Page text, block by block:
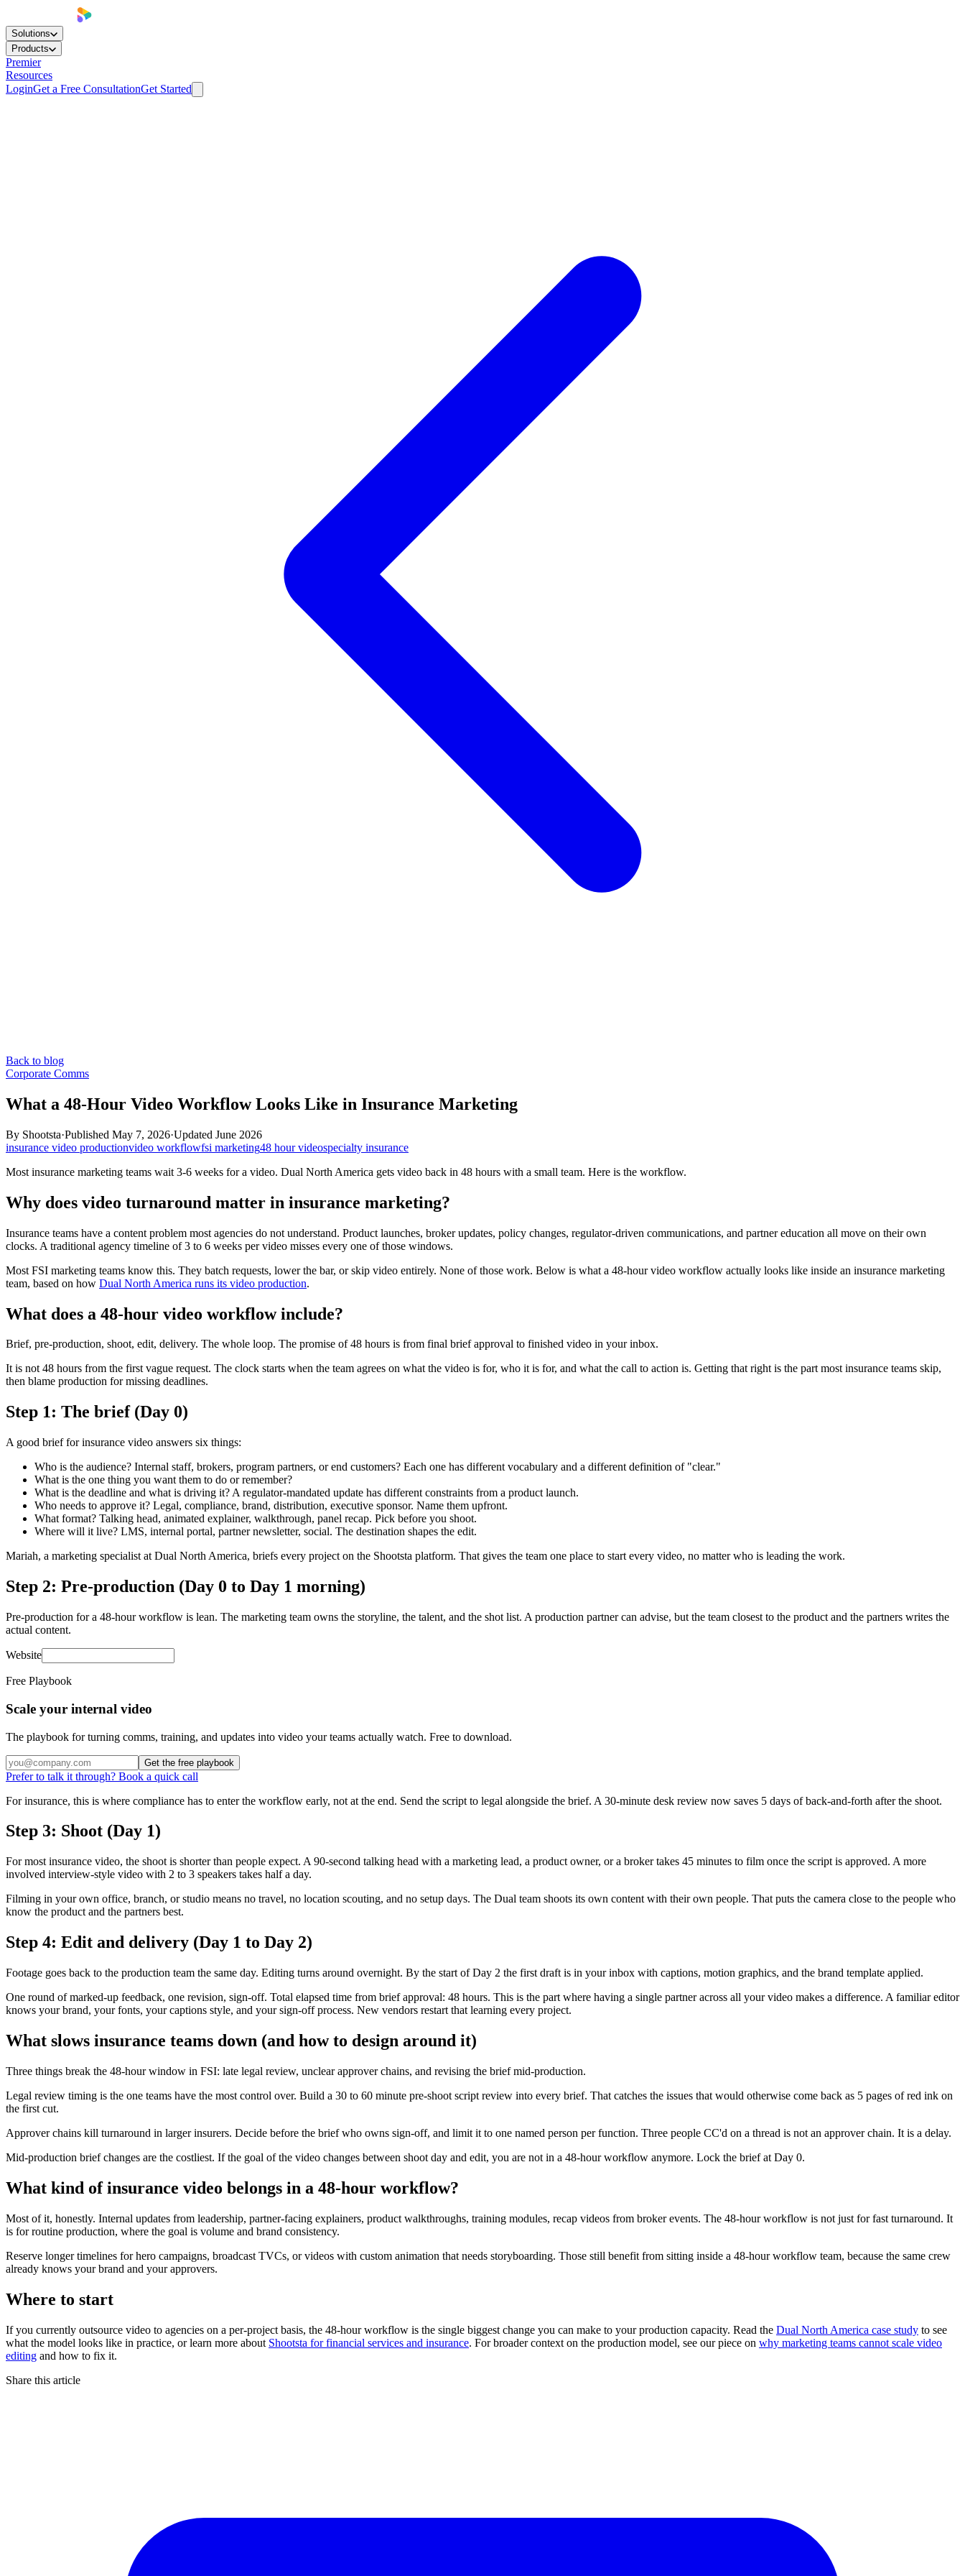
Solutions
Products
Premier
Resources
LoginGet a Free ConsultationGet Started
Back to blog
Corporate Comms
What a 48-Hour Video Workflow Looks Like in Insurance Marketing
By Shootsta·Published May 7, 2026·Updated June 2026
insurance video productionvideo workflowfsi marketing48 hour videospecialty insurance
Most insurance marketing teams wait 3-6 weeks for a video. Dual North America gets video back in 48 hours with a small team. Here is the workflow.
Why does video turnaround matter in insurance marketing?
Insurance teams have a content problem most agencies do not understand. Product launches, broker updates, policy changes, regulator-driven communications, and partner education all move on their own
clocks. A traditional agency timeline of 3 to 6 weeks per video misses every one of those windows.
Most FSI marketing teams know this. They batch requests, lower the bar, or skip video entirely. None of those work. Below is what a 48-hour video workflow actually looks like inside an insurance marketing
team, based on how Dual North America runs its video production.
What does a 48-hour video workflow include?
Brief, pre-production, shoot, edit, delivery. The whole loop. The promise of 48 hours is from final brief approval to finished video in your inbox.
It is not 48 hours from the first vague request. The clock starts when the team agrees on what the video is for, who it is for, and what the call to action is. Getting that right is the part most insurance teams skip,
then blame production for missing deadlines.
Step 1: The brief (Day 0)
A good brief for insurance video answers six things:
Who is the audience? Internal staff, brokers, program partners, or end customers? Each one has different vocabulary and a different definition of "clear."
What is the one thing you want them to do or remember?
What is the deadline and what is driving it? A regulator-mandated update has different constraints from a product launch.
Who needs to approve it? Legal, compliance, brand, distribution, executive sponsor. Name them upfront.
What format? Talking head, animated explainer, walkthrough, panel recap. Pick before you shoot.
Where will it live? LMS, internal portal, partner newsletter, social. The destination shapes the edit.
Mariah, a marketing specialist at Dual North America, briefs every project on the Shootsta platform. That gives the team one place to start every video, no matter who is leading the work.
Step 2: Pre-production (Day 0 to Day 1 morning)
Pre-production for a 48-hour workflow is lean. The marketing team owns the storyline, the talent, and the shot list. A production partner can advise, but the team closest to the product and the partners writes the
actual content.
Website
Free Playbook
Scale your internal video
The playbook for turning comms, training, and updates into video your teams actually watch. Free to download.
Get the free playbook
Prefer to talk it through? Book a quick call
For insurance, this is where compliance has to enter the workflow early, not at the end. Send the script to legal alongside the brief. A 30-minute desk review now saves 5 days of back-and-forth after the shoot.
Step 3: Shoot (Day 1)
For most insurance video, the shoot is shorter than people expect. A 90-second talking head with a marketing lead, a product owner, or a broker takes 45 minutes to film once the script is approved. A more
involved interview-style video with 2 to 3 speakers takes half a day.
Filming in your own office, branch, or studio means no travel, no location scouting, and no setup days. The Dual team shoots its own content with their own people. That puts the camera close to the people who
know the product and the partners best.
Step 4: Edit and delivery (Day 1 to Day 2)
Footage goes back to the production team the same day. Editing turns around overnight. By the start of Day 2 the first draft is in your inbox with captions, motion graphics, and the brand template applied.
One round of marked-up feedback, one revision, sign-off. Total elapsed time from brief approval: 48 hours. This is the part where having a single partner across all your video makes a difference. A familiar editor
knows your brand, your fonts, your captions style, and your sign-off process. New vendors restart that learning every project.
What slows insurance teams down (and how to design around it)
Three things break the 48-hour window in FSI: late legal review, unclear approver chains, and revising the brief mid-production.
Legal review timing is the one teams have the most control over. Build a 30 to 60 minute pre-shoot script review into every brief. That catches the issues that would otherwise come back as 5 pages of red ink on
the first cut.
Approver chains kill turnaround in larger insurers. Decide before the brief who owns sign-off, and limit it to one named person per function. Three people CC'd on a thread is not an approver chain. It is a delay.
Mid-production brief changes are the costliest. If the goal of the video changes between shoot day and edit, you are not in a 48-hour workflow anymore. Lock the brief at Day 0.
What kind of insurance video belongs in a 48-hour workflow?
Most of it, honestly. Internal updates from leadership, partner-facing explainers, product walkthroughs, training modules, recap videos from broker events. The 48-hour workflow is not just for fast turnaround. It
is for routine production, where the goal is volume and brand consistency.
Reserve longer timelines for hero campaigns, broadcast TVCs, or videos with custom animation that needs storyboarding. Those still benefit from sitting inside a 48-hour workflow team, because the same crew
already knows your brand and your approvers.
Where to start
If you currently outsource video to agencies on a per-project basis, the 48-hour workflow is the single biggest change you can make to your production capacity. Read the Dual North America case study to see
what the model looks like in practice, or learn more about Shootsta for financial services and insurance. For broader context on the production model, see our piece on why marketing teams cannot scale video
editing and how to fix it.
Share this article